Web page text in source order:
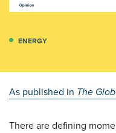
ENERGY
As published in The
There are defining